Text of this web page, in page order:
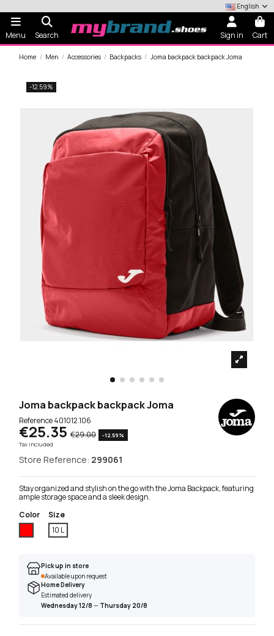
English
Menu Search Sign in Cart
Home Men Accessories Backpacks Joma backpack backpack Joma
-12.59%
Joma backpack backpack Joma
Reference401012.106
€25.35 €29.00
-12.59%
Tax included
Store Reference: 299061
Stay organized and stylish on the go with the Joma Backpack, featuring
ample storage space and a sleek design.
Color
Size
10 L
Pick up in store
Available upon request
Home Delivery
Estimated delivery
Wednesday 12/8 — Thursday 20/8